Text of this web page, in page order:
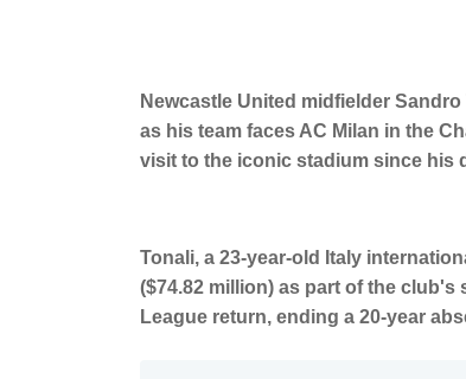
Newcastle United midfielder
as his team faces AC Milan in the
visit to the iconic stadium since his
Tonali, a 23-year-old Italy
($74.82 million) as part of the
League return, ending a 20-year